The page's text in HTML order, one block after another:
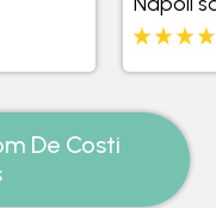
De Costi